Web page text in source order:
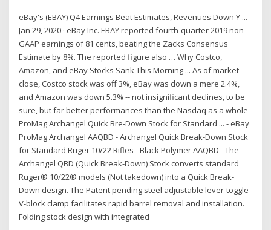
eBay's (EBAY) Q4 Earnings Beat Estimates, Revenues Down Y ...
Jan 29, 2020 · eBay Inc. EBAY reported fourth-quarter 2019 non-
GAAP earnings of 81 cents, beating the Zacks Consensus
Estimate by 8%. The reported figure also … Why Costco,
Amazon, and eBay Stocks Sank This Morning ... As of market
close, Costco stock was off 3%, eBay was down a mere 2.4%,
and Amazon was down 5.3% -- not insignificant declines, to be
sure, but far better performances than the Nasdaq as a whole
ProMag Archangel Quick Bre-Down Stock for Standard ... - eBay
ProMag Archangel AAQBD - Archangel Quick Break-Down Stock
for Standard Ruger 10/22 Rifles - Black Polymer AAQBD - The
Archangel QBD (Quick Break-Down) Stock converts standard
Ruger® 10/22® models (Not takedown) into a Quick Break-
Down design. The Patent pending steel adjustable lever-toggle
V-block clamp facilitates rapid barrel removal and installation.
Folding stock design with integrated